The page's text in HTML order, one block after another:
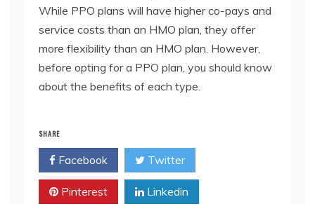
While PPO plans will have higher co-pays and
service costs than an HMO plan, they offer
more flexibility than an HMO plan. However,
before opting for a PPO plan, you should know
about the benefits of each type.
SHARE
Facebook Twitter
Pinterest Linkedin